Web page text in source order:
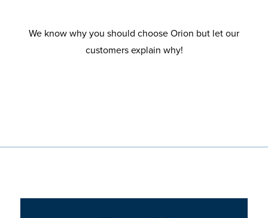
We know why you should choose Orion but let our
customers explain why!